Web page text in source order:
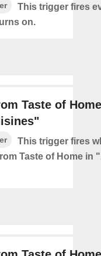
This trigger fires
on.
Taste of
This trigger fires
Taste of Home in